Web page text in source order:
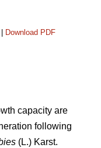
Download PDF
capacity are
following
(L.) Karst.